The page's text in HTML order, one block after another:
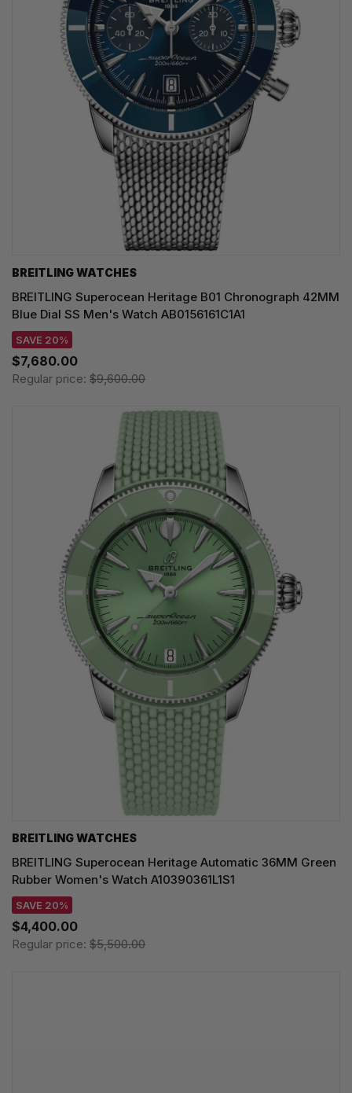
BREITLING WATCHES
BREITLING Superocean Heritage B01 Chronograph 42MM
Blue Dial SS Men's Watch AB0156161C1A1
SAVE 20%
$7,680.00
Regular price: $9,600.00
BREITLING WATCHES
BREITLING Superocean Heritage Automatic 36MM Green
Rubber Women's Watch A10390361L1S1
SAVE 20%
$4,400.00
Regular price: $5,500.00